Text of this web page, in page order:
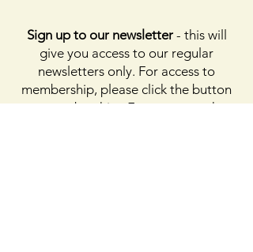
Sign up to our newsletter- this will
give you access to our regular
newsletters only. For access to
membership, please click the button
on membership. For access to the